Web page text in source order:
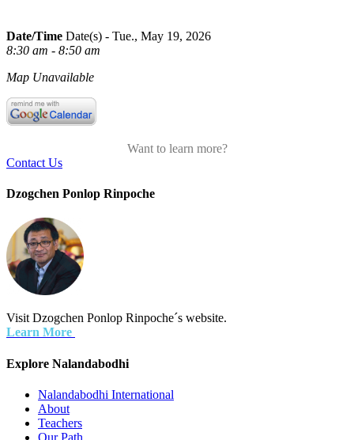
Date/Time Date(s) - Tue., May 19, 2026
8:30 am - 8:50 am
Map Unavailable
Want to learn more?
Contact Us
Dzogchen Ponlop Rinpoche
Visit Dzogchen Ponlop Rinpoche´s website.
Learn More
Explore Nalandabodhi
Nalandabodhi International
About
Teachers
Our Path